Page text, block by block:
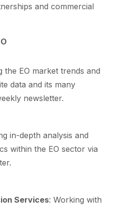
and commercial
the EO market trends and
data and its many
newsletter.
in-depth analysis and
within the EO sector via
Services: Working with